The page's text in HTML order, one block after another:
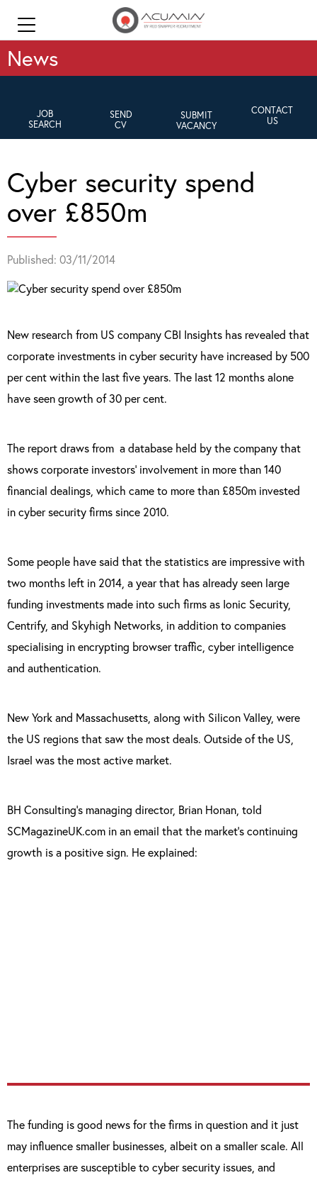
News
JOB
SEARCH
SEND
CV
SUBMIT
VACANCY
CONTACT
US
Cyber security spend
over £850m
Published: 03/11/2014
New research from US company CBI Insights has revealed that
corporate investments in cyber security have increased by 500
per cent within the last five years. The last 12 months alone
have seen growth of 30 per cent.
The report draws from a database held by the company that
shows corporate investors’ involvement in more than 140
financial dealings, which came to more than £850m invested
in cyber security firms since 2010.
Some people have said that the statistics are impressive with
two months left in 2014, a year that has already seen large
funding investments made into such firms as Ionic Security,
Centrify, and Skyhigh Networks, in addition to companies
specialising in encrypting browser traffic, cyber intelligence
and authentication.
New York and Massachusetts, along with Silicon Valley, were
the US regions that saw the most deals. Outside of the US,
Israel was the most active market.
BH Consulting’s managing director, Brian Honan, told
SCMagazineUK.com in an email that the market’s continuing
growth is a positive sign. He explained:
The funding is good news for the firms in question and it just
may influence smaller businesses, albeit on a smaller scale. All
enterprises are susceptible to cyber security issues, and